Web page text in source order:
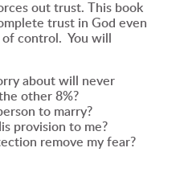
out trust. This book
trust in God even
control.  You will
about will never
other 8%?
to marry?
provision to me?
remove my fear?